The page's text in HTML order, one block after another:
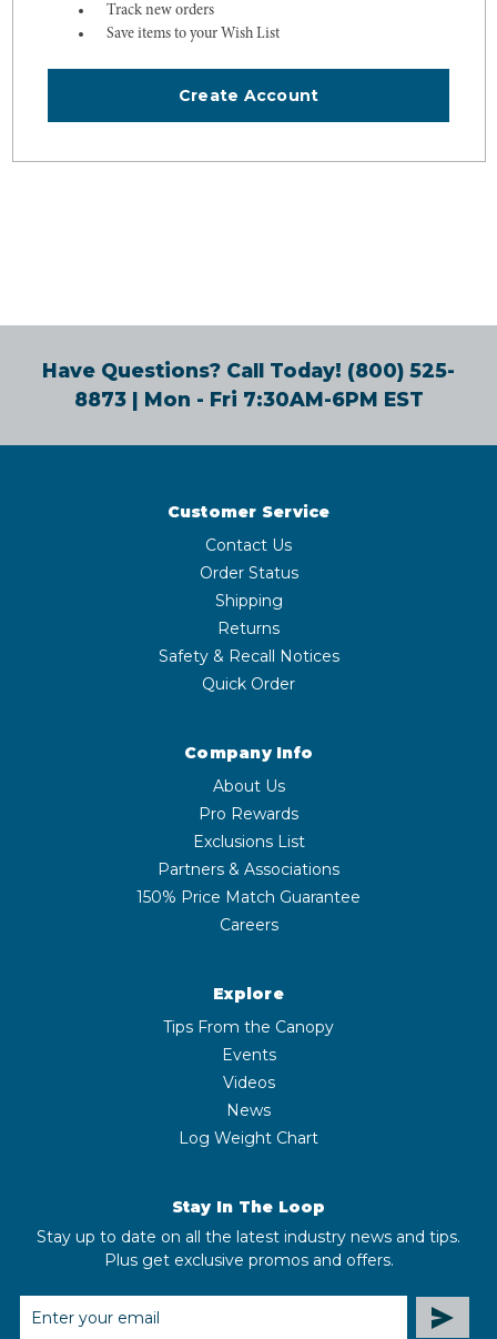
Track new orders
Save items to your Wish List
Create Account
Have Questions? Call Today! (800) 525-
8873| Mon - Fri 7:30AM-6PM EST
Customer Service
Contact Us
Order Status
Shipping
Returns
Safety & Recall Notices
Quick Order
Company Info
About Us
Pro Rewards
Exclusions List
Partners & Associations
150% Price Match Guarantee
Careers
Explore
Tips From the Canopy
Events
Videos
News
Log Weight Chart
Stay In The Loop
Stay up to date on all the latest industry news and tips.
Plus get exclusive promos and offers.
EMAIL
ADDRESS